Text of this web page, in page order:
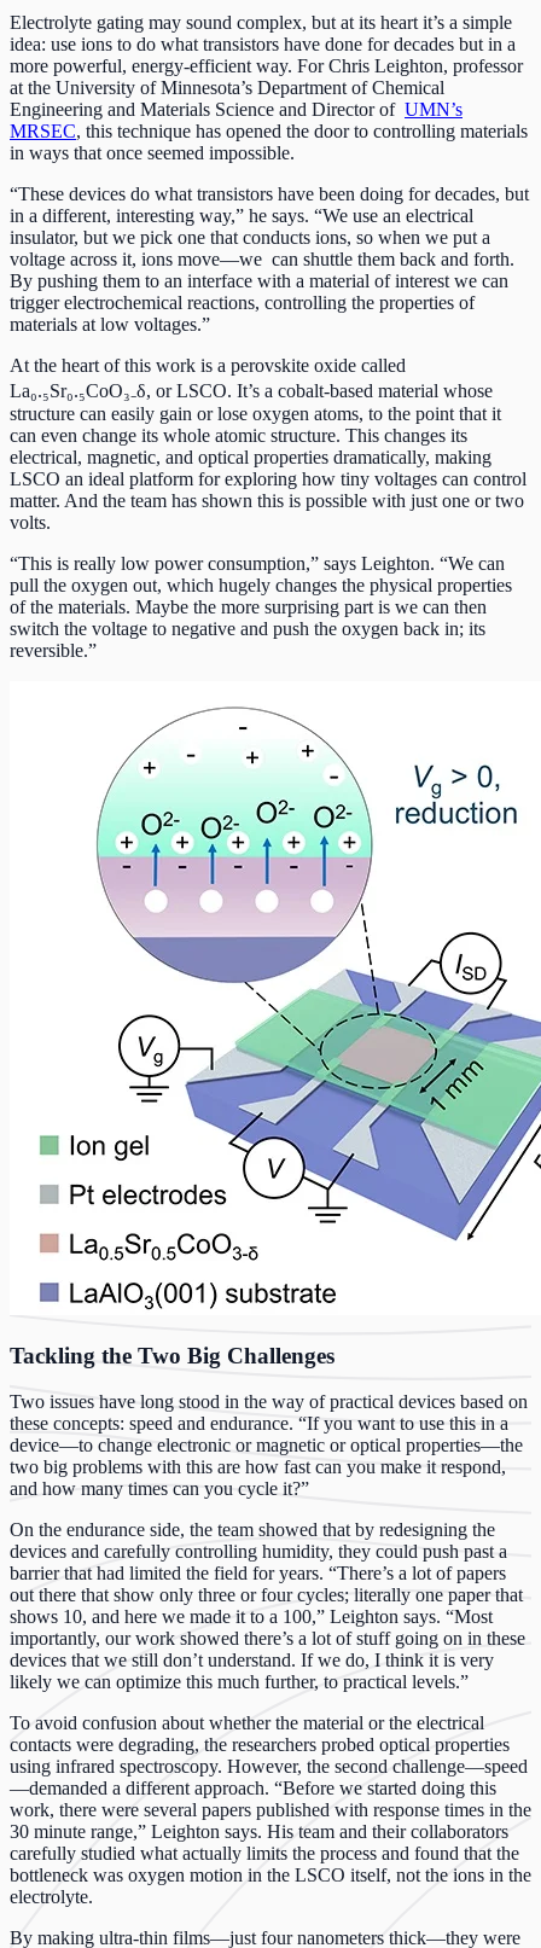
Electrolyte gating may sound complex, but at its heart it’s a simple
idea: use ions to do what transistors have done for decades but in a
more powerful, energy-efficient way. For Chris Leighton, professor
at the University of Minnesota’s Department of Chemical
Engineering and Materials Science and Director of UMN’s
MRSEC, this technique has opened the door to controlling materials
in ways that once seemed impossible.
“These devices do what transistors have been doing for decades, but
in a different, interesting way,” he says. “We use an electrical
insulator, but we pick one that conducts ions, so when we put a
voltage across it, ions move—we can shuttle them back and forth.
By pushing them to an interface with a material of interest we can
trigger electrochemical reactions, controlling the properties of
materials at low voltages.”
At the heart of this work is a perovskite oxide called
La₀.₅Sr₀.₅CoO₃₋δ, or LSCO. It’s a cobalt-based material whose
structure can easily gain or lose oxygen atoms, to the point that it
can even change its whole atomic structure. This changes its
electrical, magnetic, and optical properties dramatically, making
LSCO an ideal platform for exploring how tiny voltages can control
matter. And the team has shown this is possible with just one or two
volts.
“This is really low power consumption,” says Leighton. “We can
pull the oxygen out, which hugely changes the physical properties
of the materials. Maybe the more surprising part is we can then
switch the voltage to negative and push the oxygen back in; its
reversible.”
Tackling the Two Big Challenges
Two issues have long stood in the way of practical devices based on
these concepts: speed and endurance. “If you want to use this in a
device—to change electronic or magnetic or optical properties—the
two big problems with this are how fast can you make it respond,
and how many times can you cycle it?”
On the endurance side, the team showed that by redesigning the
devices and carefully controlling humidity, they could push past a
barrier that had limited the field for years. “There’s a lot of papers
out there that show only three or four cycles; literally one paper that
shows 10, and here we made it to a 100,” Leighton says. “Most
importantly, our work showed there’s a lot of stuff going on in these
devices that we still don’t understand. If we do, I think it is very
likely we can optimize this much further, to practical levels.”
To avoid confusion about whether the material or the electrical
contacts were degrading, the researchers probed optical properties
using infrared spectroscopy. However, the second challenge—speed
—demanded a different approach. “Before we started doing this
work, there were several papers published with response times in the
30 minute range,” Leighton says. His team and their collaborators
carefully studied what actually limits the process and found that the
bottleneck was oxygen motion in the LSCO itself, not the ions in the
electrolyte.
By making ultra-thin films—just four nanometers thick—they were